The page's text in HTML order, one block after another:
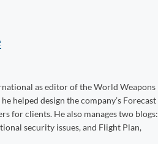
as editor of the World Weapons
helped design the company’s Forecast
for clients. He also manages two blogs:
security issues, and Flight Plan,